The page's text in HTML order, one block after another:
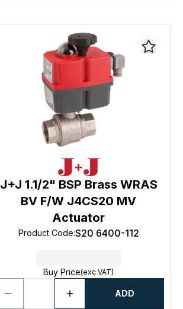
J+J 1.1/2" BSP Brass WRAS
BV F/W J4CS20 MV
Actuator
Product Code:S20 6400-112
Buy Price(exc VAT)
ADD